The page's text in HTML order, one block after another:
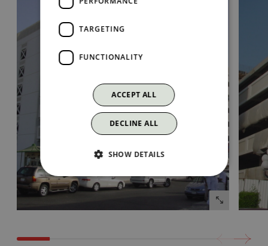
TARGETING
FUNCTIONALITY
ACCEPT ALL
DECLINE ALL
SHOW DETAILS